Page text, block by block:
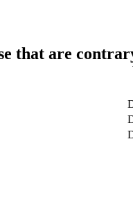
that are